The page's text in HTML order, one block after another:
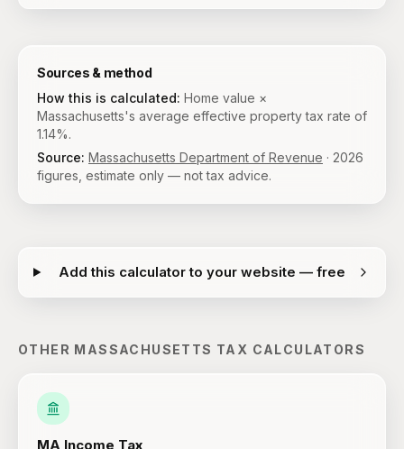
Sources & method
How this is calculated: Home value ×
Massachusetts's average effective property tax rate of
1.14%.
Source: Massachusetts Department of Revenue · 2026
figures, estimate only — not tax advice.
Add this calculator to your website — free
OTHER MASSACHUSETTS TAX CALCULATORS
MA Income Tax